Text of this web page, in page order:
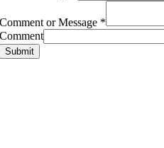
Comment or Message *
Comment
Submit